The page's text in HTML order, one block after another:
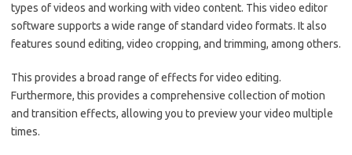
types of videos and working with video content. This video editor
software supports a wide range of standard video formats. It also
features sound editing, video cropping, and trimming, among others.
This provides a broad range of effects for video editing.
Furthermore, this provides a comprehensive collection of motion
and transition effects, allowing you to preview your video multiple
times.